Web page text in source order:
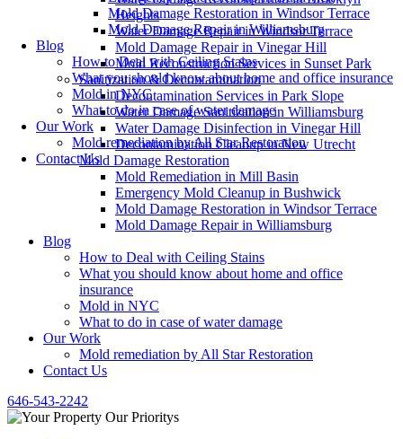
Heights
Water Damage Repair in Windsor Terrace
Mold Damage Repair in Vinegar Hill
Mold Reconstruction Services in Sunset Park
Sanitization & Decontamination
Decontamination Services in Park Slope
Water Damage Sanitization in Williamsburg
Water Damage Disinfection in Vinegar Hill
Decontamination Cleanup in New Utrecht
Mold Damage Restoration
Mold Remediation in Mill Basin
Emergency Mold Cleanup in Bushwick
Mold Damage Restoration in Windsor Terrace
Mold Damage Repair in Williamsburg
Blog
How to Deal with Ceiling Stains
What you should know about home and office
insurance
Mold in NYC
What to do in case of water damage
Our Work
Mold remediation by All Star Restoration
Contact Us
646-543-2242
Mold Damage Restoration in Windsor Terrace
Mold Damage Repair in Williamsburg
Blog
How to Deal with Ceiling Stains
What you should know about home and office insurance
Mold in NYC
What to do in case of water damage
Our Work
Mold remediation by All Star Restoration
Contact Us